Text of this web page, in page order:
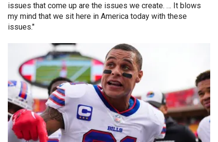
issues that come up are the issues we create. … It blows
my mind that we sit here in America today with these
issues."